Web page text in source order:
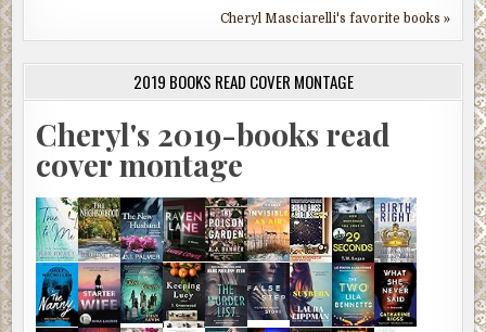
Cheryl Masciarelli's favorite books »
2019 BOOKS READ COVER MONTAGE
Cheryl's 2019-books read
cover montage